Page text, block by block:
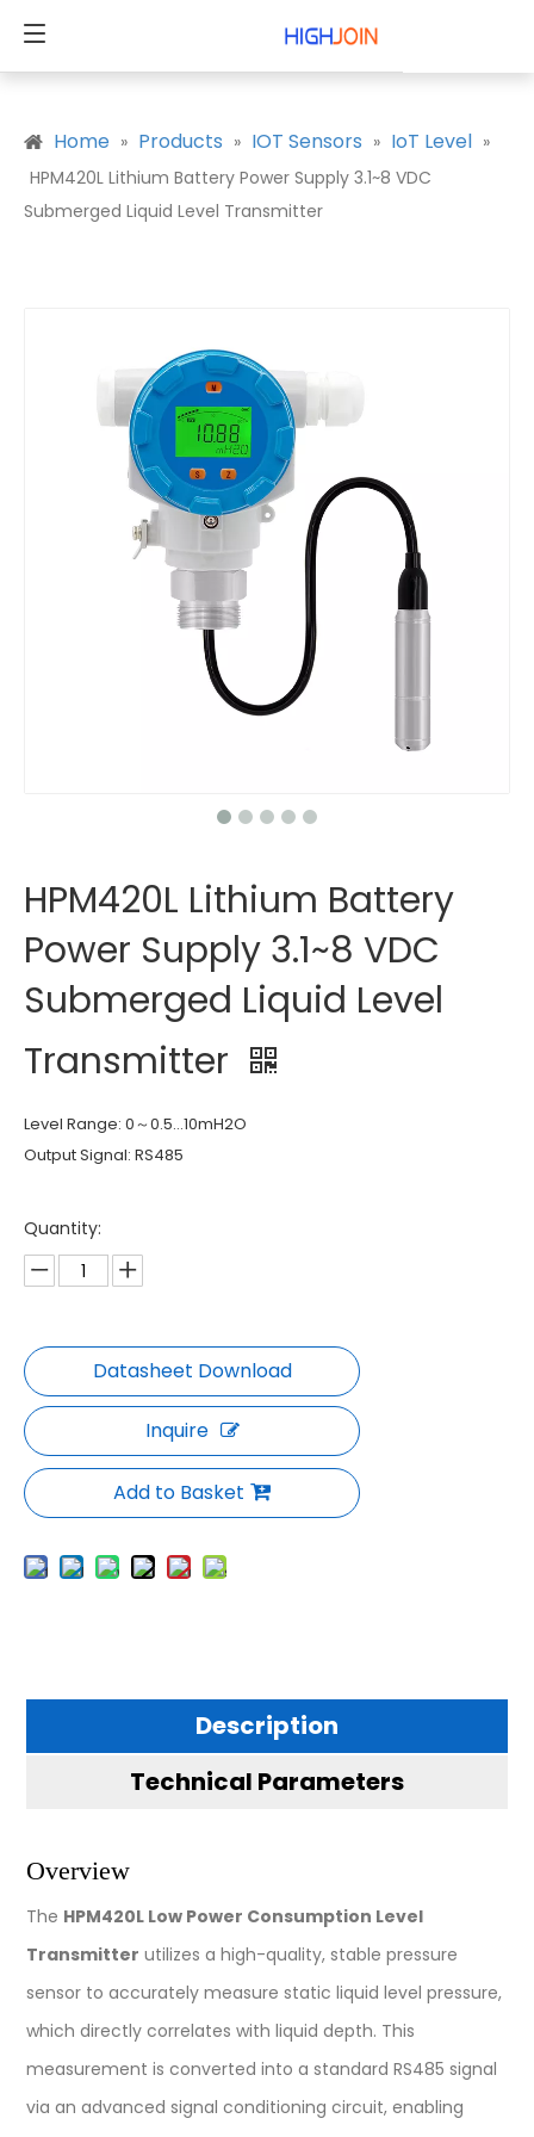
Home » Products » IOT Sensors » IoT Level »
HPM420L Lithium Battery Power Supply 3.1~8 VDC
Submerged Liquid Level Transmitter
HPM420L Lithium Battery
Power Supply 3.1~8 VDC
Submerged Liquid Level
Transmitter
Level Range: 0～0.5…10mH2O
Output Signal: RS485
Quantity:
Inquire
Add to Basket
Description
Technical Parameters
Overview
The HPM420L Low Power Consumption Level
Transmitter utilizes a high-quality, stable pressure
sensor to accurately measure static liquid level pressure,
which directly correlates with liquid depth. This
measurement is converted into a standard RS485 signal
via an advanced signal conditioning circuit, enabling